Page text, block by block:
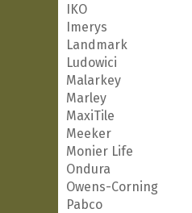
IKO
Imerys
Landmark
Ludowici
Malarkey
Marley
MaxiTile
Meeker
Monier Life
Ondura
Owens-Corning
Pabco